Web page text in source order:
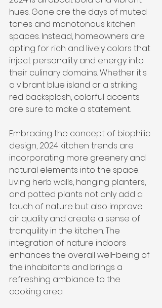
hues. Gone are the days of muted
tones and monotonous kitchen
spaces. Instead, homeowners are
opting for rich and lively colors that
inject personality and energy into
their culinary domains. Whether it's
a vibrant blue island or a striking
red backsplash, colorful accents
are sure to make a statement.
Embracing the concept of biophilic
design, 2024 kitchen trends are
incorporating more greenery and
natural elements into the space.
Living herb walls, hanging planters,
and potted plants not only add a
touch of nature but also improve
air quality and create a sense of
tranquility in the kitchen. The
integration of nature indoors
enhances the overall well-being of
the inhabitants and brings a
refreshing ambiance to the
cooking area.